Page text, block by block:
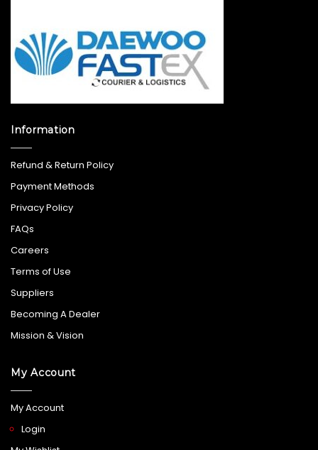
Information
Refund & Return Policy
Payment Methods
Privacy Policy
FAQs
Careers
Terms of Use
Suppliers
Becoming A Dealer
Mission & Vision
My Account
My Account
Login